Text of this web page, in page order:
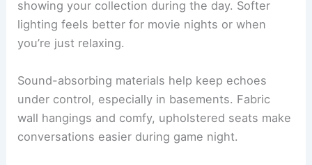
showing your collection during the day. Softer
lighting feels better for movie nights or when
you’re just relaxing.
Sound-absorbing materials help keep echoes
under control, especially in basements. Fabric
wall hangings and comfy, upholstered seats make
conversations easier during game night.